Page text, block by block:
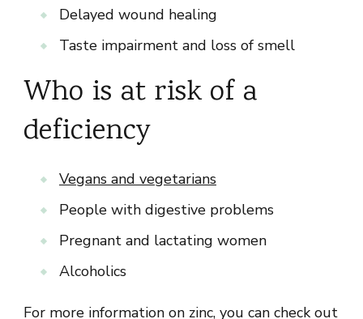
Delayed wound healing
Taste impairment and loss of smell
Who is at risk of a
deficiency
Vegans and vegetarians
People with digestive problems
Pregnant and lactating women
Alcoholics
For more information on zinc, you can check out